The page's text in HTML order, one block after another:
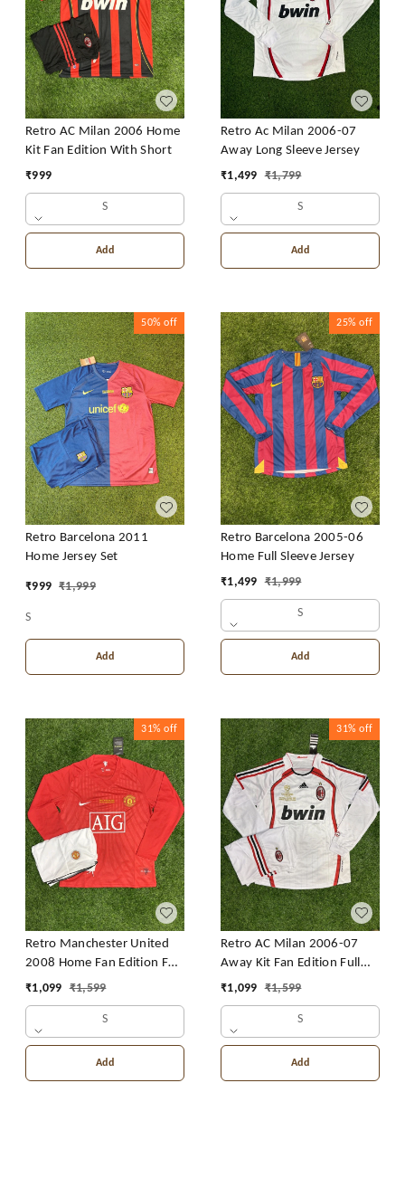
Retro AC Milan 2006 Home
Kit Fan Edition With Short
₹999
S
Add
Retro Ac Milan 2006-07
Away Long Sleeve Jersey
₹1,499 ₹1,799
S
Add
50% off
Retro Barcelona 2011
Home Jersey Set
₹999 ₹1,999
S
Add
25% off
Retro Barcelona 2005-06
Home Full Sleeve Jersey
₹1,499 ₹1,999
S
Add
31% off
Retro Manchester United
2008 Home Fan Edition Full
Sleeve With Short
₹1,099 ₹1,599
S
Add
31% off
Retro AC Milan 2006-07
Away Kit Fan Edition Full
Sleeve With Short
₹1,099 ₹1,599
S
Add